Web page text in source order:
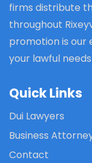
firms distribute
throughout
promotion is our
your lawful needs
Quick Links
Dui Lawyers
Business
Contact